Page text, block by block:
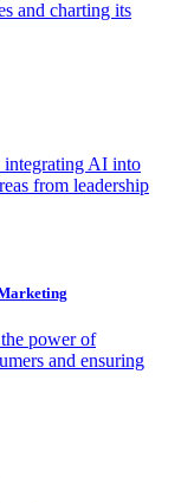
and charting its
integrating AI into
from leadership
power of
and ensuring